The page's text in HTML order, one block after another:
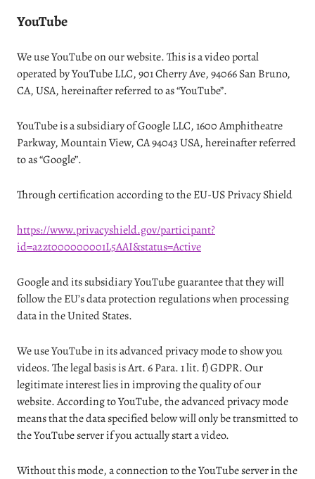
YouTube
We use YouTube on our website. This is a video portal
operated by YouTube LLC, 901 Cherry Ave, 94066 San Bruno,
CA, USA, hereinafter referred to as “YouTube”.
YouTube is a subsidiary of Google LLC, 1600 Amphitheatre
Parkway, Mountain View, CA 94043 USA, hereinafter referred
to as “Google”.
Through certification according to the EU-US Privacy Shield
https://www.privacyshield.gov/participant?
id=a2zt000000001L5AAI&status=Active
Google and its subsidiary YouTube guarantee that they will
follow the EU’s data protection regulations when processing
data in the United States.
We use YouTube in its advanced privacy mode to show you
videos. The legal basis is Art. 6 Para. 1 lit. f) GDPR. Our
legitimate interest lies in improving the quality of our
website. According to YouTube, the advanced privacy mode
means that the data specified below will only be transmitted to
the YouTube server if you actually start a video.
Without this mode, a connection to the YouTube server in the